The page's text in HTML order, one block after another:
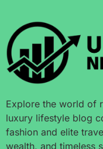
Explore the world of
luxury lifestyle blog
fashion and elite
wealth, and timeless